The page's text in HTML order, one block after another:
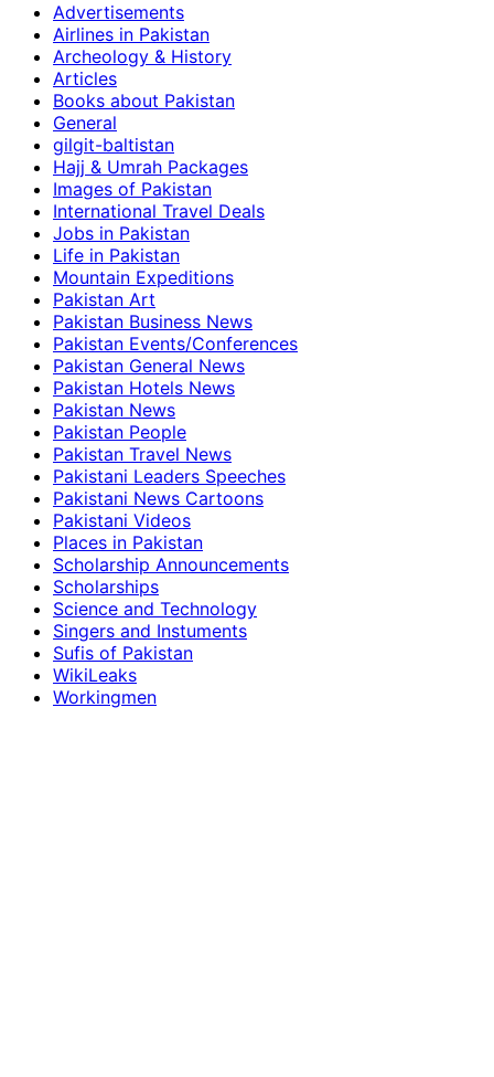
Advertisements
Airlines in Pakistan
Archeology & History
Articles
Books about Pakistan
General
gilgit-baltistan
Hajj & Umrah Packages
Images of Pakistan
International Travel Deals
Jobs in Pakistan
Life in Pakistan
Mountain Expeditions
Pakistan Art
Pakistan Business News
Pakistan Events/Conferences
Pakistan General News
Pakistan Hotels News
Pakistan News
Pakistan People
Pakistan Travel News
Pakistani Leaders Speeches
Pakistani News Cartoons
Pakistani Videos
Places in Pakistan
Scholarship Announcements
Scholarships
Science and Technology
Singers and Instuments
Sufis of Pakistan
WikiLeaks
Workingmen